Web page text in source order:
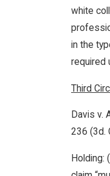
white
in the
required
Third
Davis v.
236 (3d.
Holding: